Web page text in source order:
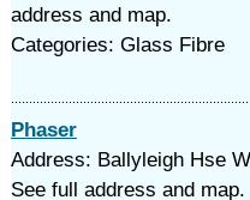
address and map.
Categories: Glass Fibre
Phaser
Address: Ballyleigh Hse
See full address and map.